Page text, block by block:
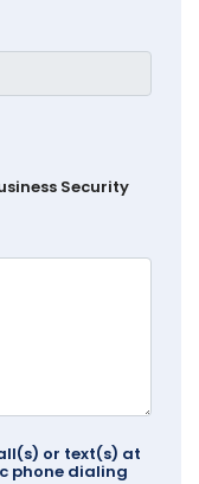
Security
or text(s) at
phone dialing